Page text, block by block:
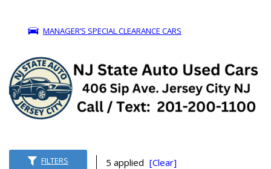
MANAGER’S SPECIAL CLEARANCE CARS
FILTERS 5 applied [Clear]